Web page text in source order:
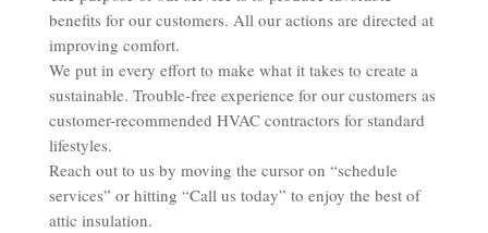
benefits for our customers. All our actions are directed at
improving comfort.
We put in every effort to make what it takes to create a
sustainable. Trouble-free experience for our customers as
customer-recommended HVAC contractors for standard
lifestyles.
Reach out to us by moving the cursor on “schedule
services” or hitting “Call us today” to enjoy the best of
attic insulation.